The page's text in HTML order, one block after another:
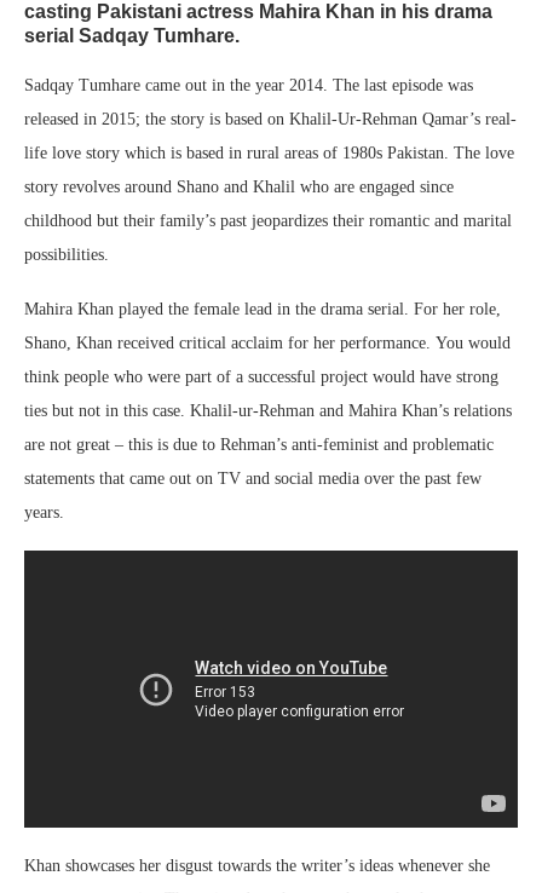
casting Pakistani actress Mahira Khan in his drama
serial Sadqay Tumhare.
Sadqay Tumhare came out in the year 2014. The last episode was
released in 2015; the story is based on Khalil-Ur-Rehman Qamar’s real-
life love story which is based in rural areas of 1980s Pakistan. The love
story revolves around Shano and Khalil who are engaged since
childhood but their family’s past jeopardizes their romantic and marital
possibilities.
Mahira Khan played the female lead in the drama serial. For her role,
Shano, Khan received critical acclaim for her performance. You would
think people who were part of a successful project would have strong
ties but not in this case. Khalil-ur-Rehman and Mahira Khan’s relations
are not great – this is due to Rehman’s anti-feminist and problematic
statements that came out on TV and social media over the past few
years.
Khan showcases her disgust towards the writer’s ideas whenever she